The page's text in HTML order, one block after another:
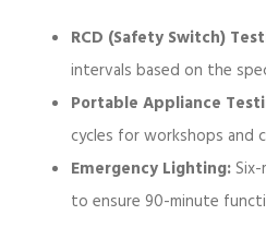
RCD (Safety Switch)
intervals based on the
Portable Appliance
cycles for workshops
Emergency Lighting:
to ensure 90-minute